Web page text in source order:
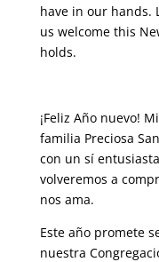
have in our hands.
us welcome this
holds.
¡Feliz Año nuevo!
familia Preciosa
con un sí
volveremos a
nos ama.
Este año promete
nuestra